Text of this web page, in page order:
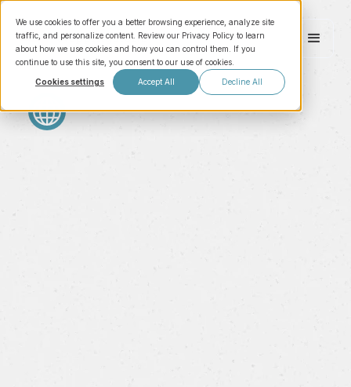
We use cookies to offer you a better browsing experience, analyze site
traffic, and personalize content. Review our Privacy Policy to learn
about how we use cookies and how you can control them. If you
continue to use this site, you consent to our use of cookies.
Cookies settings Accept All Decline All